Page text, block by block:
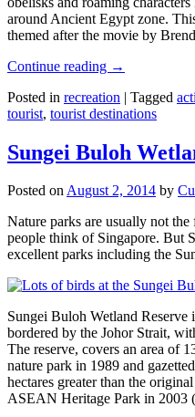
around Ancient Egypt zone.
themed after the movie by
Continue reading →
Posted in recreation | Tagged
tourist, tourist destinations
Sungei Buloh
Posted onAugust 2, 2014 by
Nature parks are usually not
people think of Singapore. But
excellent parks including the
Sungei Buloh Wetland
bordered by the Johor Strait,
The reserve, covers an area of
nature park in 1989 and
hectares greater than the
ASEAN Heritage Park in 2003